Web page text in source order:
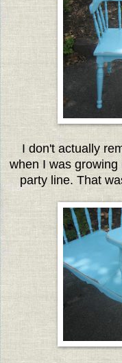
I don't actually
when I was
party line. That